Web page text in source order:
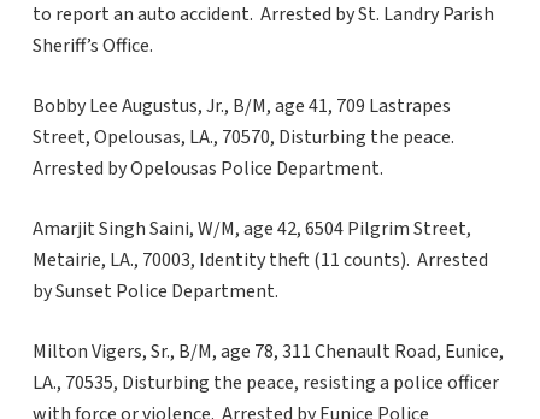
to report an auto accident. Arrested by St. Landry Parish
Sheriff’s Office.
Bobby Lee Augustus, Jr., B/M, age 41, 709 Lastrapes
Street, Opelousas, LA., 70570, Disturbing the peace.
Arrested by Opelousas Police Department.
Amarjit Singh Saini, W/M, age 42, 6504 Pilgrim Street,
Metairie, LA., 70003, Identity theft (11 counts). Arrested
by Sunset Police Department.
Milton Vigers, Sr., B/M, age 78, 311 Chenault Road, Eunice,
LA., 70535, Disturbing the peace, resisting a police officer